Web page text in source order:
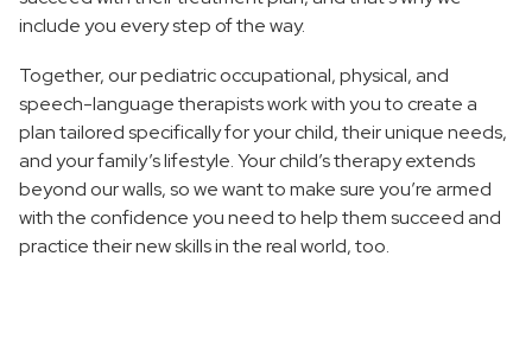
include you every step of the way.
Together, our pediatric occupational, physical, and
speech-language therapists work with you to create a
plan tailored specifically for your child, their unique needs,
and your family’s lifestyle. Your child’s therapy extends
beyond our walls, so we want to make sure you’re armed
with the confidence you need to help them succeed and
practice their new skills in the real world, too.